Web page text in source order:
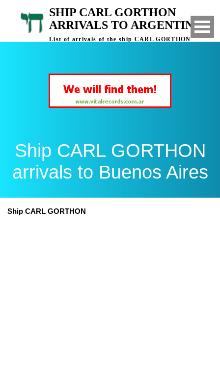
SHIP CARL GORTHON
ARRIVALS TO ARGENTINA
List of arrivals of the ship CARL GORTHON
Ship CARL GORTHON
arrivals to Buenos Aires
Ship CARL GORTHON